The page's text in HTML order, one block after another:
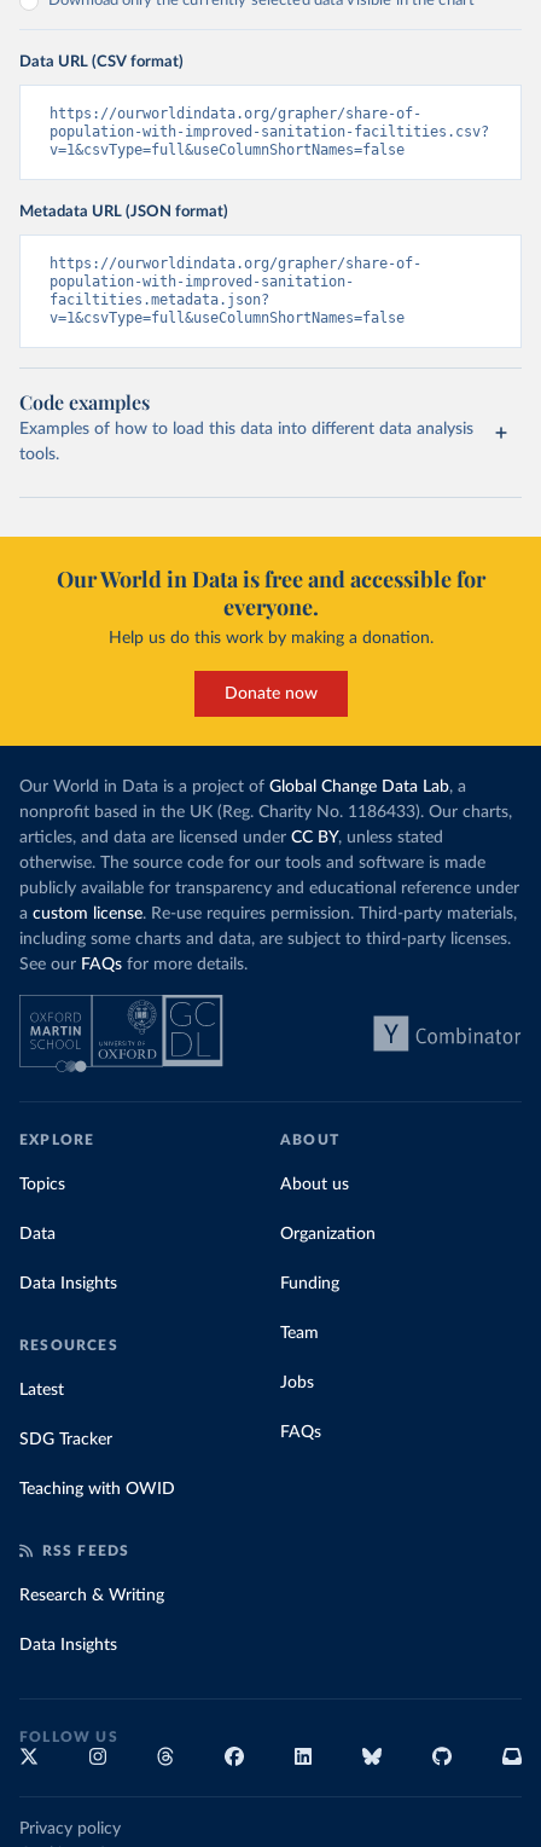
Data URL (CSV format)
https://ourworldindata.org/grapher/share-of-
population-with-improved-sanitation-faciltities.csv?
v=1&csvType=full&useColumnShortNames=false
Metadata URL (JSON format)
https://ourworldindata.org/grapher/share-of-
population-with-improved-sanitation-
faciltities.metadata.json?
v=1&csvType=full&useColumnShortNames=false
Code examples
Examples of how to load this data into different data analysis
tools.
Our World in Data is free and accessible for
everyone.
Help us do this work by making a donation.
Donate now
Our World in Data is a project of Global Change Data Lab, a
nonprofit based in the UK (Reg. Charity No. 1186433). Our charts,
articles, and data are licensed under CC BY, unless stated
otherwise. The source code for our tools and software is made
publicly available for transparency and educational reference under
a custom license. Re-use requires permission. Third-party materials,
including some charts and data, are subject to third-party licenses.
See our FAQs for more details.
EXPLORE
Topics
Data
Data Insights
RESOURCES
Latest
SDG Tracker
Teaching with OWID
ABOUT
About us
Organization
Funding
Team
Jobs
FAQs
RSS FEEDS
Research & Writing
Data Insights
FOLLOW US
Privacy policy